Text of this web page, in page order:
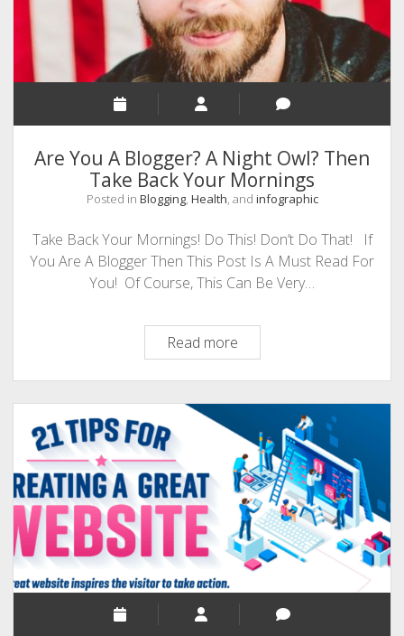
Are You A Blogger? A Night Owl? Then
Take Back Your Mornings
Posted in Blogging, Health, and infographic
Take Back Your Mornings! Do This! Don’t Do That! If
You Are A Blogger Then This Post Is A Must Read For
You! Of Course, This Can Be Very…
Read moreAre
You
A
Blogger?
A
Night
Owl?
Then
Take
Back
Your